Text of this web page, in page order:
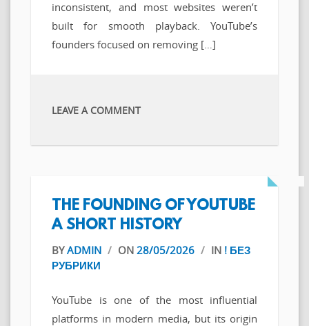
inconsistent, and most websites weren’t
built for smooth playback. YouTube’s
founders focused on removing […]
LEAVE A COMMENT
THE FOUNDING OF YOUTUBE
A SHORT HISTORY
BYADMIN / ON 28/05/2026 / IN ! БЕЗ
РУБРИКИ
YouTube is one of the most influential
platforms in modern media, but its origin